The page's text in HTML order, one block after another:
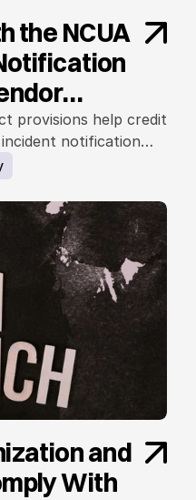
the NCUA
provisions help credit
notification
and
With